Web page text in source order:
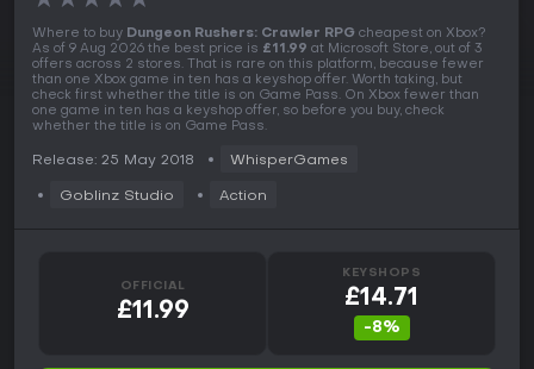
Where to buy Dungeon Rushers: Crawler RPG cheapest on Xbox?
As of 9 Aug 2026 the best price is £11.99 at Microsoft Store, out of 3
offers across 2 stores. That is rare on this platform, because fewer
than one Xbox game in ten has a keyshop offer. Worth taking, but
check first whether the title is on Game Pass. On Xbox fewer than
one game in ten has a keyshop offer, so before you buy, check
whether the title is on Game Pass.
Release: 25 May 2018 WhisperGames
Goblinz Studio Action
OFFICIAL
£11.99
KEYSHOPS
£14.71
-8%